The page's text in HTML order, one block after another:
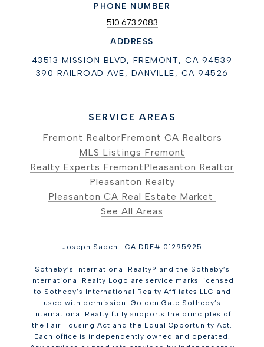
PHONE NUMBER
510.673.2083
ADDRESS
43513 MISSION BLVD, FREMONT, CA 94539
390 RAILROAD AVE, DANVILLE, CA 94526
SERVICE AREAS
Fremont RealtorFremont CA Realtors
MLS Listings Fremont
Realty Experts FremontPleasanton Realtor
Pleasanton Realty
Pleasanton CA Real Estate Market
See All Areas
Joseph Sabeh | CA DRE# 01295925
Sotheby’s International Realty® and the Sotheby’s
International Realty Logo are service marks licensed
to Sotheby’s International Realty Affiliates LLC and
used with permission. Golden Gate Sotheby’s
International Realty fully supports the principles of
the Fair Housing Act and the Equal Opportunity Act.
Each office is independently owned and operated.